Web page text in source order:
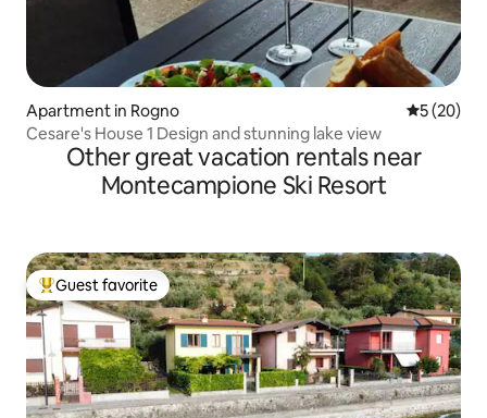
Apartment in Rogno 5 out of 5
5 (20)
Cesare's House 1 Design and stunning lake view
Other great vacation rentals near
Montecampione Ski Resort
Top guest favorite
Guest favorite